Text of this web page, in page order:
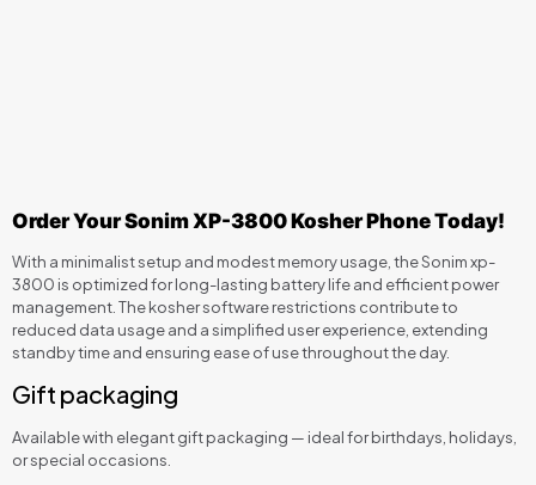
Order Your Sonim XP-3800 Kosher Phone Today!
With a minimalist setup and modest memory usage, the Sonim xp-
3800 is optimized for long-lasting battery life and efficient power
management. The kosher software restrictions contribute to
reduced data usage and a simplified user experience, extending
standby time and ensuring ease of use throughout the day.
Gift packaging
Available with elegant gift packaging — ideal for birthdays, holidays,
or special occasions.